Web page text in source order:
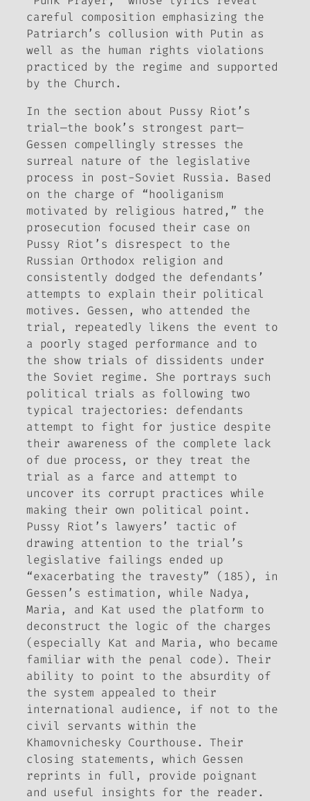
careful composition emphasizing the
Patriarch’s collusion with Putin as
well as the human rights violations
practiced by the regime and supported
by the Church.
In the section about Pussy Riot’s
trial—the book’s strongest part—
Gessen compellingly stresses the
surreal nature of the legislative
process in post-Soviet Russia. Based
on the charge of “hooliganism
motivated by religious hatred,” the
prosecution focused their case on
Pussy Riot’s disrespect to the
Russian Orthodox religion and
consistently dodged the defendants’
attempts to explain their political
motives. Gessen, who attended the
trial, repeatedly likens the event to
a poorly staged performance and to
the show trials of dissidents under
the Soviet regime. She portrays such
political trials as following two
typical trajectories: defendants
attempt to fight for justice despite
their awareness of the complete lack
of due process, or they treat the
trial as a farce and attempt to
uncover its corrupt practices while
making their own political point.
Pussy Riot’s lawyers’ tactic of
drawing attention to the trial’s
legislative failings ended up
“exacerbating the travesty” (185), in
Gessen’s estimation, while Nadya,
Maria, and Kat used the platform to
deconstruct the logic of the charges
(especially Kat and Maria, who became
familiar with the penal code). Their
ability to point to the absurdity of
the system appealed to their
international audience, if not to the
civil servants within the
Khamovnichesky Courthouse. Their
closing statements, which Gessen
reprints in full, provide poignant
and useful insights for the reader.